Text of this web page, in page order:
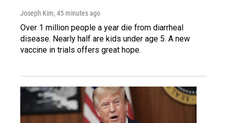
Joseph Kim, 45 minutes ago
Over 1 million people a year die from diarrheal
disease. Nearly half are kids under age 5. A new
vaccine in trials offers great hope.